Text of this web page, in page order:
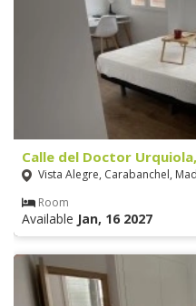
Calle del Doctor
Vista Alegre, Carabanchel,
Room
Available Jan, 16 2027